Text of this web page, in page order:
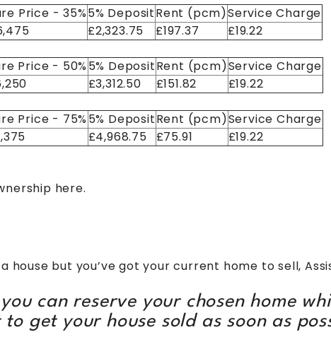
Price - 35%5% DepositRent (pcm)Service Charge
£2,323.75 £197.37 £19.22
Price - 50% 5% DepositRent (pcm)Service Charge
£3,312.50 £151.82 £19.22
Price - 75% 5% DepositRent (pcm)Service Charge
£4,968.75 £75.91 £19.22
here.
house but you’ve got your current home to sell,
can reserve your chosen home
get your house sold as soon as